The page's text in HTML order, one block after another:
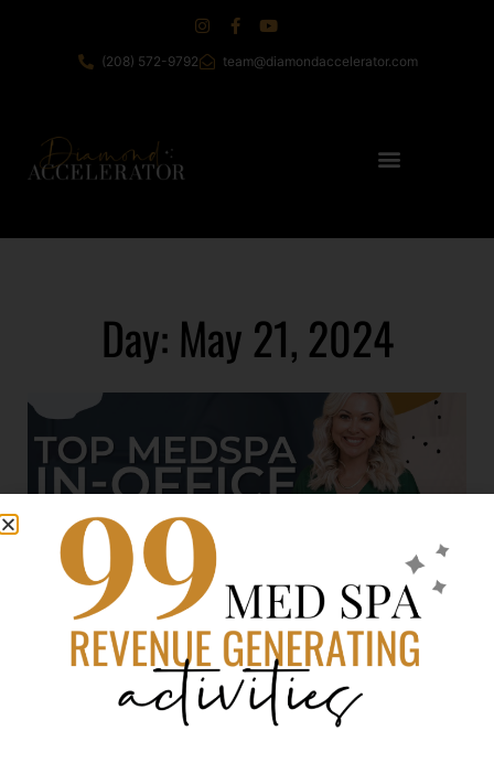
(208) 572-9792 team@diamondaccelerator.com
Day: May 21, 2024
4 Proven Med Spa Marketing Strategies to
Boost Revenue with In-Office Tactics
While investing in cutting-edge devices and extensive